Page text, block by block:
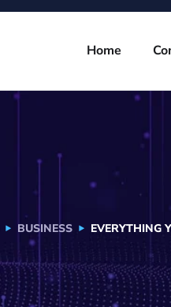
Home
BUSINESS EVERYTHING